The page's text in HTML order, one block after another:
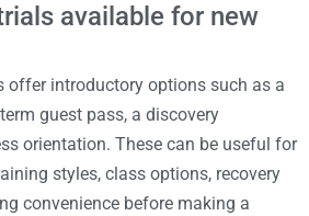
available for new
offer introductory options such as a
guest pass, a discovery
orientation. These can be useful for
styles, class options, recovery
convenience before making a